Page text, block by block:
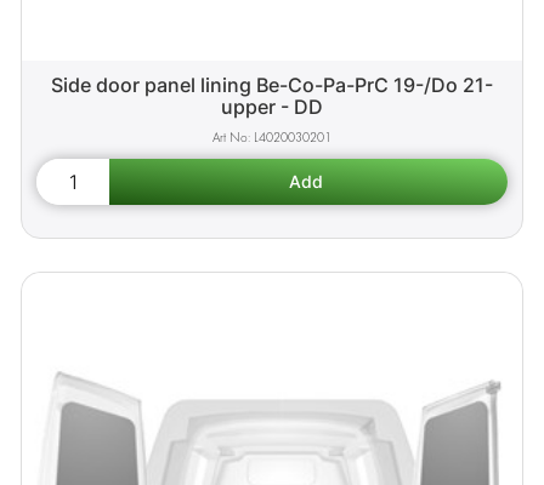
Side door panel lining Be-Co-Pa-PrC 19-/Do 21-
upper - DD
L4020030201